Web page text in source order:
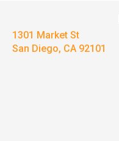
1301 Market St
San Diego, CA 92101